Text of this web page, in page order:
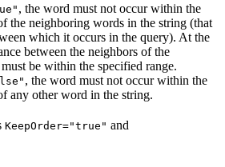
, the word must not occur within the
the neighboring words in the string (that
which it occurs in the query). At the
between the neighbors of the
be within the specified range.
, the word must not occur within the
any other word in the string.
KeepOrder="true" and